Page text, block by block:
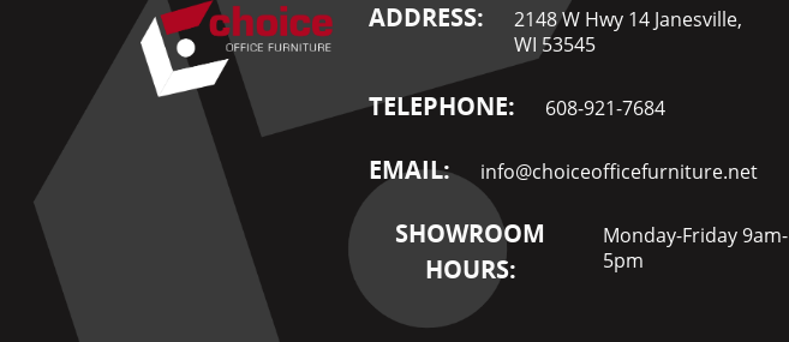
ADDRESS:
2148 W Hwy 14 Janesville,
WI 53545
TELEPHONE: 608-921-7684
EMAIL: info@choiceofficefurniture.net
SHOWROOM
HOURS:
Monday-Friday 9am-
5pm